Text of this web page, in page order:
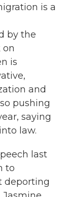
is a
by the
on
is
and
pushing
saying
law.
last
to
deporting